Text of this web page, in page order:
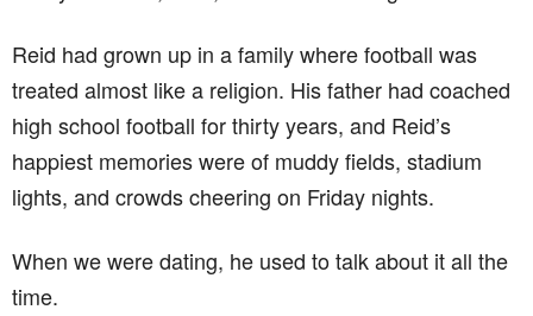
Reid had grown up in a family where football was
treated almost like a religion. His father had coached
high school football for thirty years, and Reid’s
happiest memories were of muddy fields, stadium
lights, and crowds cheering on Friday nights.
When we were dating, he used to talk about it all the
time.